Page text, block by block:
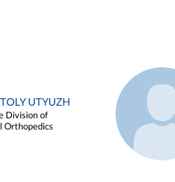
UTYUZH
Division of
Orthopedics